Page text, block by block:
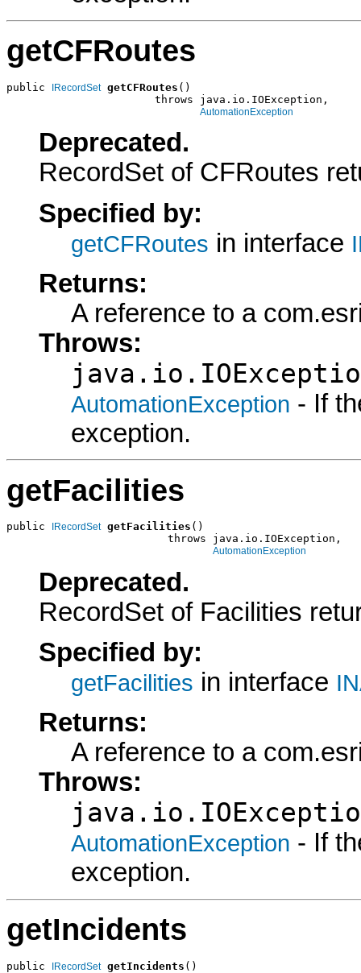
getCFRoutes
public IRecordSet getCFRoutes ()
                       throws java.io.IOException,
AutomationException
Deprecated.
RecordSet of CFRoutes
Specified by:
getCFRoutes in interface
Returns:
A reference to a
Throws:
AutomationException - If
exception.
getFacilities
public IRecordSet getFacilities ()
                         throws java.io.IOException,
AutomationException
Deprecated.
RecordSet of Facilities
Specified by:
getFacilities in interface
Returns:
A reference to a
Throws:
AutomationException - If
exception.
getIncidents
public IRecordSet getIncidents ()